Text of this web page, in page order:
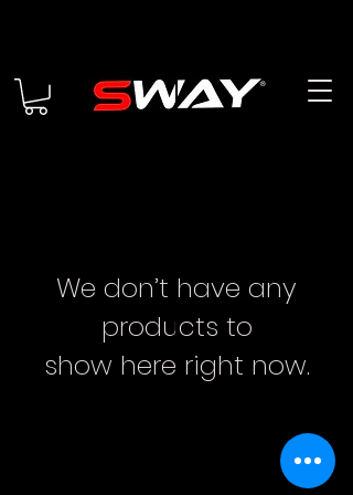
We don’t have any
products to
show here right now.